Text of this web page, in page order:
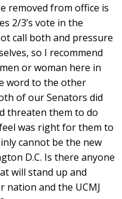
removed from office is
2/3’s vote in the
call both and pressure
so I recommend
or woman here in
word to the other
of our Senators did
threaten them to do
was right for them to
cannot be the new
D.C. Is there anyone
will stand up and
nation and the UCMJ